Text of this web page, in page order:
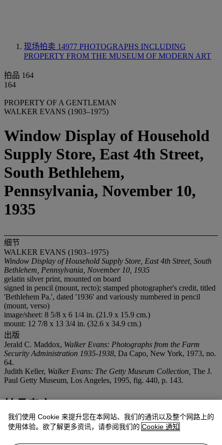
现场拍卖 14977 PHOTOGRAPHS INCLUDING
PROPERTY FROM THE MUSEUM OF MODERN ART
拍品 164
164
PROPERTY OF A GENTLEMAN
WALKER EVANS (1903–1975)
Window Display of Household
Supply Store, East 4th Street,
South Bethlehem,
Pennsylvania, November 10,
1935
细节
WALKER EVANS (1903–1975)
Window Display of Household Supply Store, East 4th Street, South
Bethlehem, Pennsylvania, November 10, 1935
gelatin silver print, mounted on board
signed in pencil (mount, recto); stamped photographer's credit, titled
'Bethlehem Pa.', dated '1936' and variously numbered in pencil
(mount, verso)
image/sheet: 8 5/8 x 6 1/4 in. (21.9 x 15.9 cm.)
mount: 12 7/8 x 13 3/4 in. (32.6 x 34.9 cm.)
出版
Jerald C. Maddox, Walker Evans: Photographs from the Farm
Security Administration 1935-1938, Da Capo, New York, 1973, no.
64.
Judith Keller, Walker Evans: The Getty Museum Collection, The J.
Paul Getty Museum, Los Angeles, 1995, fig. 440, p. 143.
Other prints of this image reside in the collections of The Museum
我们使用 Cookie 来提升您在本网站、我们的通讯以及整个网路上的
使用体验。欲了解更多资讯，请参阅我们的 Cookie 通知